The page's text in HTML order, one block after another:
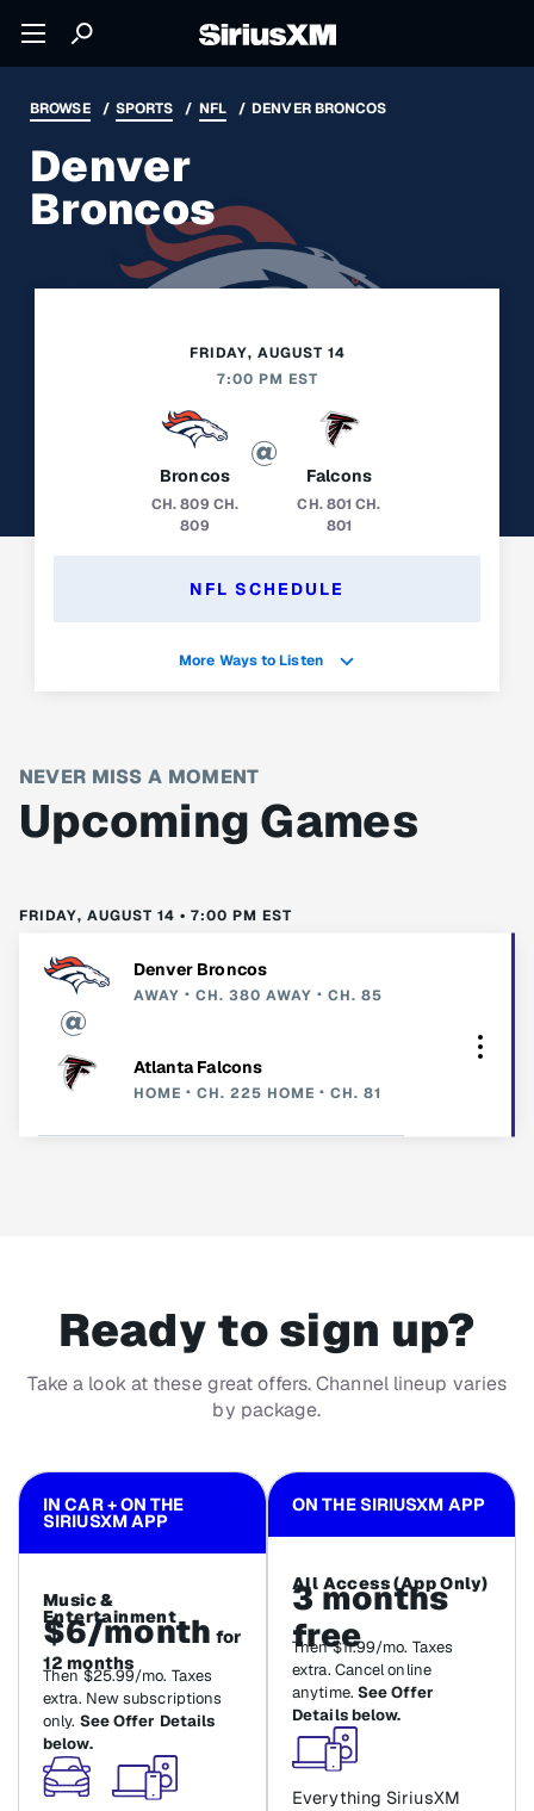
BROWSE SPORTS NFL DENVER BRONCOS
Denver
Broncos
FRIDAY, AUGUST 14
7:00 PM EST
Broncos
CH. 809 CH.
809
Falcons
CH. 801 CH.
801
NFL SCHEDULE
More Ways to Listen
NEVER MISS A MOMENT
Upcoming Games
FRIDAY, AUGUST 14 • 7:00 PM EST
Denver Broncos
AWAY CH. 380 AWAY CH. 85
Atlanta Falcons
HOME CH. 225 HOME CH. 81
Ready to sign up?
Take a look at these great offers. Channel lineup varies
by package.
IN CAR + ON THE
SIRIUSXM APP
Music &
Entertainment
$6/month for
12 months
Then $25.99/mo. Taxes
extra. New subscriptions
only. See Offer Details
below.
ON THE SIRIUSXM APP
All Access (App Only)
3 months
free
Then $11.99/mo. Taxes
extra. Cancel online
anytime. See Offer
Details below.
Everything SiriusXM